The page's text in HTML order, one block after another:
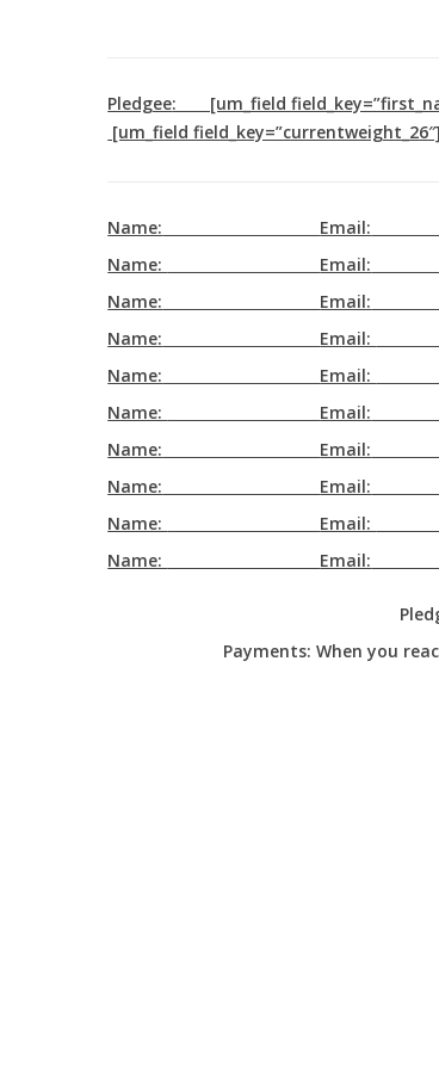
Pledgee: [um_field
[um_field
Name: Email:
Name:
Email:
Name:
Email:
Name:
Email:
Name:
Email:
Name:
Email:
Name:
Email:
Name:
Email:
Name:
Email:
Name:
Email:
Payments: When you